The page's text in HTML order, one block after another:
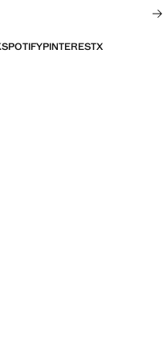
SPOTIFYPINTERESTX